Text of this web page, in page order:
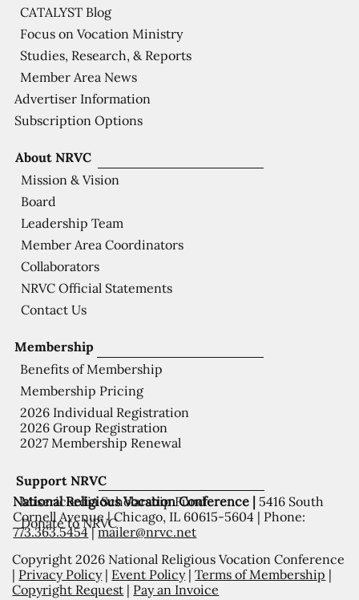
Support NRVC
Misericordia Scholarship Fund
Donate to NRVC
Membership
Benefits of Membership
Membership Pricing
2026 Individual Registration
2026 Group Registration
2027 Membership Renewal
About NRVC
Mission & Vision
Board
Leadership Team
Member Area Coordinators
Collaborators
NRVC Official Statements
Contact Us
CATALYST Blog
Focus on Vocation Ministry
Studies, Research, & Reports
Member Area News
Advertiser Information
Subscription Options
National Religious Vocation Conference | 5416 South
Cornell Avenue | Chicago, IL 60615-5604 | Phone:
773.363.5454|mailer@nrvc.net
Copyright 2026 National Religious Vocation Conference
| Privacy Policy| Event Policy|Terms of Membership |
Copyright Request | Pay an Invoice